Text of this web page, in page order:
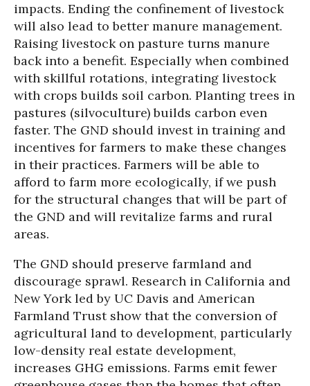
impacts. Ending the confinement of livestock
will also lead to better manure management.
Raising livestock on pasture turns manure
back into a benefit. Especially when combined
with skillful rotations, integrating livestock
with crops builds soil carbon. Planting trees in
pastures (silvoculture) builds carbon even
faster. The GND should invest in training and
incentives for farmers to make these changes
in their practices. Farmers will be able to
afford to farm more ecologically, if we push
for the structural changes that will be part of
the GND and will revitalize farms and rural
areas.
The GND should preserve farmland and
discourage sprawl. Research in California and
New York led by UC Davis and American
Farmland Trust show that the conversion of
agricultural land to development, particularly
low-density real estate development,
increases GHG emissions. Farms emit fewer